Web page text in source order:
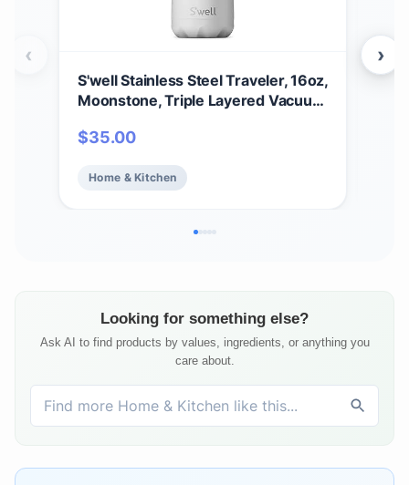
S'well Stainless Steel Traveler, 16oz,
Moonstone, Triple Layered Vacuum
Cold for 24 Hours and Hot for 12,
BPA Free, Easy Carrying On the Go
$35.00
Home & Kitchen
‹ ›
Looking for something else?
Ask AI to find products by values, ingredients, or anything you
care about.